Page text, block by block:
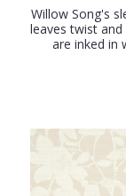
Willow Song's
leaves twist and
are inked in